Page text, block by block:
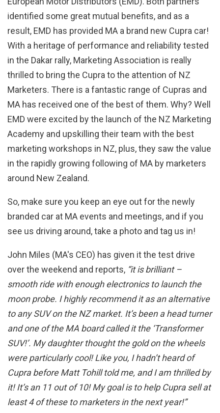
identified some great mutual benefits, and as a
result, EMD has provided MA a brand new Cupra car!
With a heritage of performance and reliability tested
in the Dakar rally, Marketing Association is really
thrilled to bring the Cupra to the attention of NZ
Marketers. There is a fantastic range of Cupras and
MA has received one of the best of them. Why? Well
EMD were excited by the launch of the NZ Marketing
Academy and upskilling their team with the best
marketing workshops in NZ, plus, they saw the value
in the rapidly growing following of MA by marketers
around New Zealand.
So, make sure you keep an eye out for the newly
branded car at MA events and meetings, and if you
see us driving around, take a photo and tag us in!
John Miles (MA's CEO) has given it the test drive
over the weekend and reports, “it is brilliant –
smooth ride with enough electronics to launch the
moon probe. I highly recommend it as an alternative
to any SUV on the NZ market. It’s been a head turner
and one of the MA board called it the ‘Transformer
SUV!’. My daughter thought the gold on the wheels
were particularly cool! Like you, I hadn’t heard of
Cupra before Matt Tohill told me, and I am thrilled by
it! It’s an 11 out of 10! My goal is to help Cupra sell at
least 4 of these to marketers in the next year!”